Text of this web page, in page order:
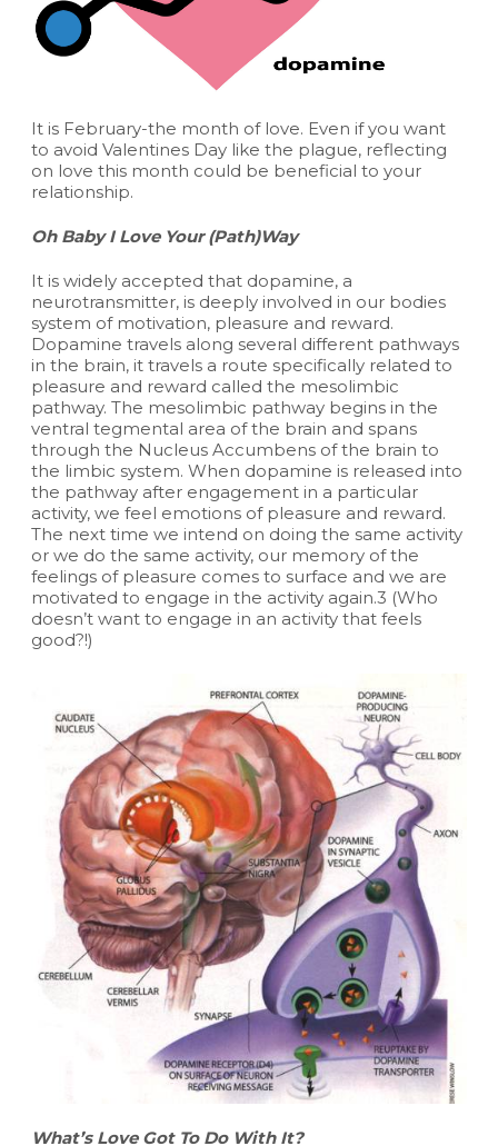
It is February-the month of love. Even if you want
to avoid Valentines Day like the plague, reflecting
on love this month could be beneficial to your
relationship.
Oh Baby I Love Your (Path)Way
It is widely accepted that dopamine, a
neurotransmitter, is deeply involved in our bodies
system of motivation, pleasure and reward.
Dopamine travels along several different pathways
in the brain, it travels a route specifically related to
pleasure and reward called the mesolimbic
pathway. The mesolimbic pathway begins in the
ventral tegmental area of the brain and spans
through the Nucleus Accumbens of the brain to
the limbic system. When dopamine is released into
the pathway after engagement in a particular
activity, we feel emotions of pleasure and reward.
The next time we intend on doing the same activity
or we do the same activity, our memory of the
feelings of pleasure comes to surface and we are
motivated to engage in the activity again.3 (Who
doesn’t want to engage in an activity that feels
good?!)
What’s Love Got To Do With It?